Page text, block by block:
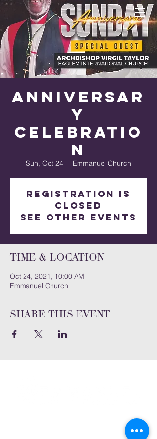
Anniversar
y
Celebratio
n
Sun, Oct 24
  |
Emmanuel Church
Registration is
Closed
See other events
Time & Location
Oct 24, 2021, 10:00 AM
Emmanuel Church
Share this event
Subscribe and stay connected